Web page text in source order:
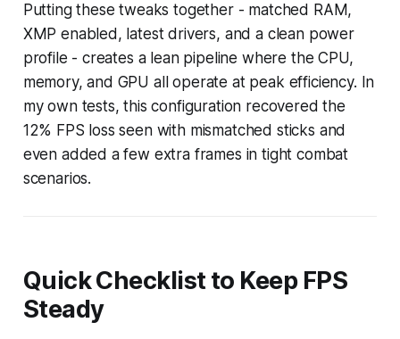
Putting these tweaks together - matched RAM,
XMP enabled, latest drivers, and a clean power
profile - creates a lean pipeline where the CPU,
memory, and GPU all operate at peak efficiency. In
my own tests, this configuration recovered the
12% FPS loss seen with mismatched sticks and
even added a few extra frames in tight combat
scenarios.
Quick Checklist to Keep FPS
Steady